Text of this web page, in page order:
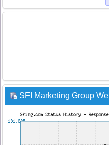
SFI Marketing Group